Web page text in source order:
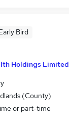
in London
West Yorkshire
Bird
Holdings Limited
(County)
or part-time